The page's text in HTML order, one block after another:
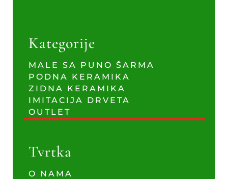
Kategorije
MALE SA PUNO ŠARMA
PODNA KERAMIKA
ZIDNA KERAMIKA
IMITACIJA DRVETA
OUTLET
Tvrtka
O NAMA